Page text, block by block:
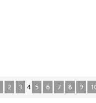
2 3 4 5 6 7 8 9